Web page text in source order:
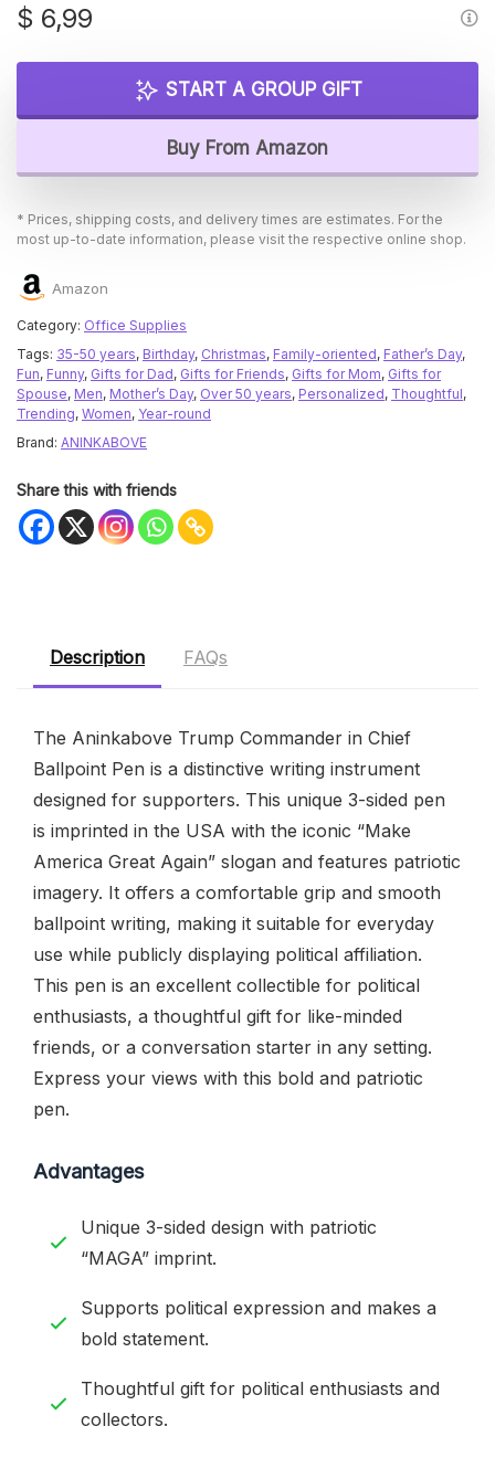
$ 6,99
START A GROUP GIFT
Buy From Amazon
* Prices, shipping costs, and delivery times are estimates. For the
most up-to-date information, please visit the respective online shop.
Amazon
Category: Office Supplies
Tags: 35-50 years, Birthday, Christmas, Family-oriented, Father’s Day,
Fun, Funny, Gifts for Dad, Gifts for Friends, Gifts for Mom, Gifts for
Spouse, Men, Mother’s Day, Over 50 years, Personalized, Thoughtful,
Trending, Women, Year-round
Brand: ANINKABOVE
Share this with friends
Description FAQs
The Aninkabove Trump Commander in Chief
Ballpoint Pen is a distinctive writing instrument
designed for supporters. This unique 3-sided pen
is imprinted in the USA with the iconic “Make
America Great Again” slogan and features patriotic
imagery. It offers a comfortable grip and smooth
ballpoint writing, making it suitable for everyday
use while publicly displaying political affiliation.
This pen is an excellent collectible for political
enthusiasts, a thoughtful gift for like-minded
friends, or a conversation starter in any setting.
Express your views with this bold and patriotic
pen.
Advantages
Unique 3-sided design with patriotic
“MAGA” imprint.
Supports political expression and makes a
bold statement.
Thoughtful gift for political enthusiasts and
collectors.